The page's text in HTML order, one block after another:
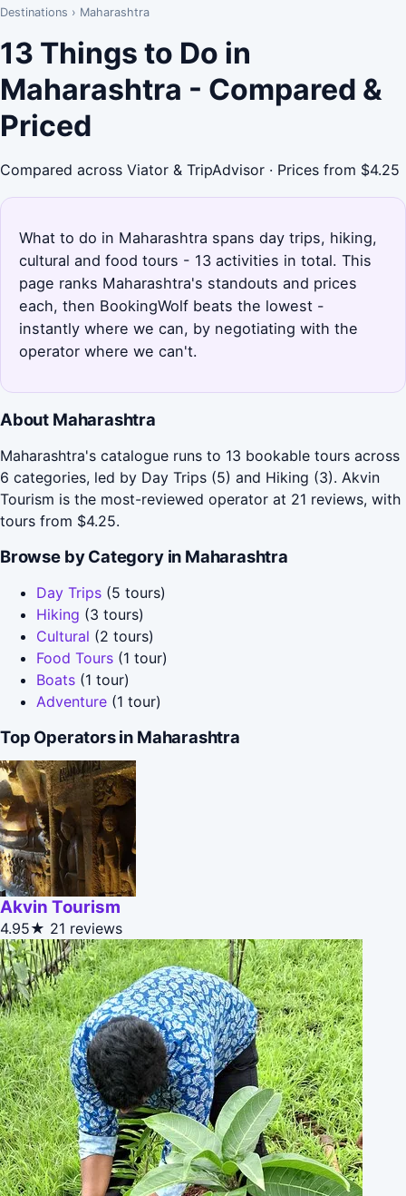
Destinations › Maharashtra
13 Things to Do in
Maharashtra - Compared &
Priced
Compared across Viator & TripAdvisor · Prices from $4.25
What to do in Maharashtra spans day trips, hiking,
cultural and food tours - 13 activities in total. This
page ranks Maharashtra's standouts and prices
each, then BookingWolf beats the lowest -
instantly where we can, by negotiating with the
operator where we can't.
About Maharashtra
Maharashtra's catalogue runs to 13 bookable tours across
6 categories, led by Day Trips (5) and Hiking (3). Akvin
Tourism is the most-reviewed operator at 21 reviews, with
tours from $4.25.
Browse by Category in Maharashtra
Day Trips (5 tours)
Hiking (3 tours)
Cultural (2 tours)
Food Tours (1 tour)
Boats (1 tour)
Adventure (1 tour)
Top Operators in Maharashtra
Akvin Tourism
4.95★ 21 reviews